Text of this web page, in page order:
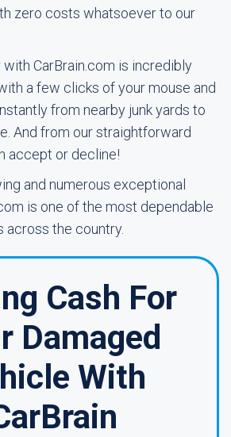
zero costs whatsoever to our
CarBrain.com is incredibly
a few clicks of your mouse and
from nearby junk yards to
And from our straightforward
accept or decline!
and numerous exceptional
is one of the most dependable
across the country.
Cash For
Damaged
With